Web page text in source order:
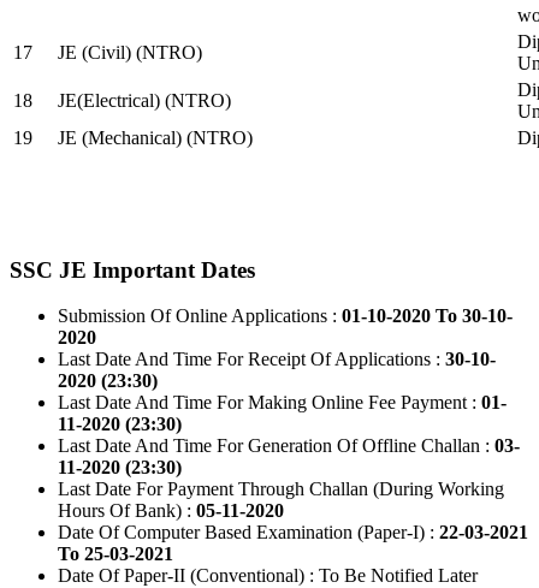
17
JE (Civil) (NTRO)
18
JE(Electrical) (NTRO)
19
JE (Mechanical) (NTRO)
SSC JE Important Dates
Submission Of Online Applications : 01-10-2020 To 30-10-
2020
Last Date And Time For Receipt Of Applications : 30-10-
2020 (23:30)
Last Date And Time For Making Online Fee Payment : 01-
11-2020 (23:30)
Last Date And Time For Generation Of Offline Challan : 03-
11-2020 (23:30)
Last Date For Payment Through Challan (During Working
Hours Of Bank) : 05-11-2020
Date Of Computer Based Examination (Paper-I) : 22-03-2021
To 25-03-2021
Date Of Paper-II (Conventional) : To Be Notified Later